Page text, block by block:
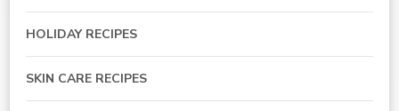
HOLIDAY RECIPES
SKIN CARE RECIPES